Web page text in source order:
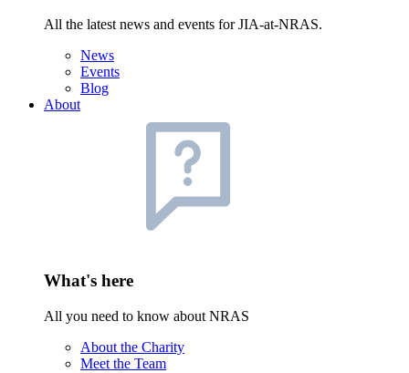
All the latest news and events for JIA-at-NRAS.
News
Events
Blog
About
What's here
All you need to know about NRAS
About the Charity
Meet the Team